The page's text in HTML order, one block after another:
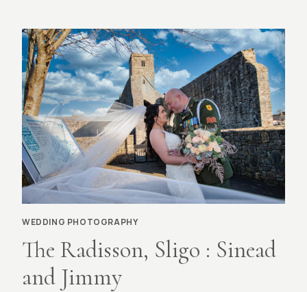
:
MEG
AND
MATT
WEDDING PHOTOGRAPHY
The Radisson, Sligo : Sinead
and Jimmy